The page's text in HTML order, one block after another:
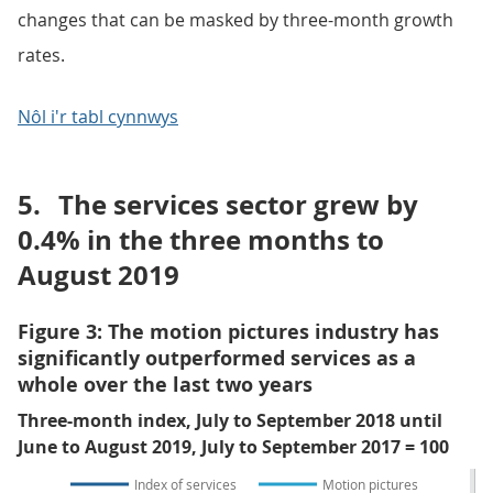
changes that can be masked by three-month growth
rates.
Nôl i'r tabl cynnwys
5. The services sector grew by
0.4% in the three months to
August 2019
Figure 3: The motion pictures industry has
significantly outperformed services as a
whole over the last two years
Three-month index, July to September 2018 until
June to August 2019, July to September 2017 = 100
Index of services Motion pictures